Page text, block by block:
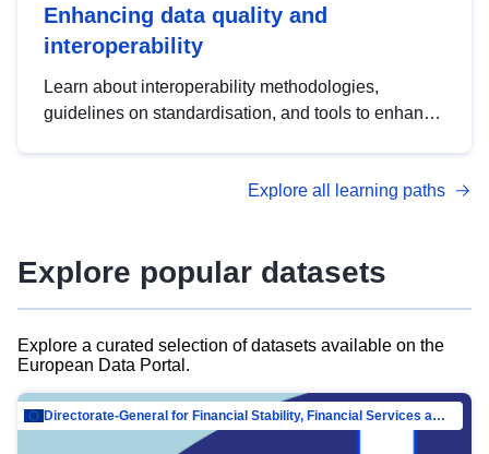
Enhancing data quality and
interoperability
Learn about interoperability methodologies,
guidelines on standardisation, and tools to enhance
advanced metadata management with DCAT-AP.
Explore all learning paths
Explore popular datasets
Explore a curated selection of datasets available on the
European Data Portal.
Directorate-General for Financial Stability, Financial Services and Capital Mar…